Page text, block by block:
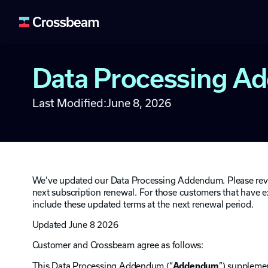
Lead Generation
Fuel your pipeline
Data Enrichment
Retention &
Identify upsell and
Ecosystem Building
Data Processing
Last Modified:June 8, 2026
We’ve updated our Data Processing Addendum. Please
next subscription renewal. For those customers that have
include these updated terms at the next renewal period.
Updated June 8 2026
Customer and Crossbeam agree as follows:
This Data Processing Addendum (“Addendum”)